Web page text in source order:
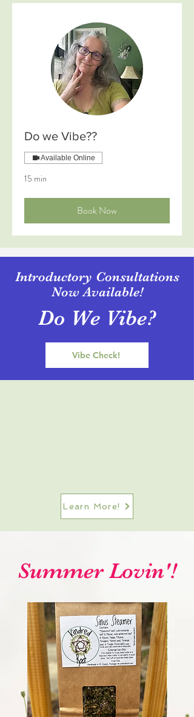
Do we Vibe??
Available Online
15 min
Book Now
Introductory Consultations
Now Available!
Do We Vibe?
Vibe Check!
Learn More!
Summer Lovin'!